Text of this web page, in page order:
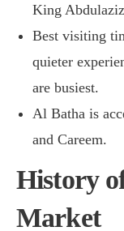
King
Best visiting
quieter
are busiest.
Al Batha is
and Careem.
History
Market